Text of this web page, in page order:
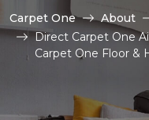
Carpet One About
Direct Carpet One
Carpet One Floor &